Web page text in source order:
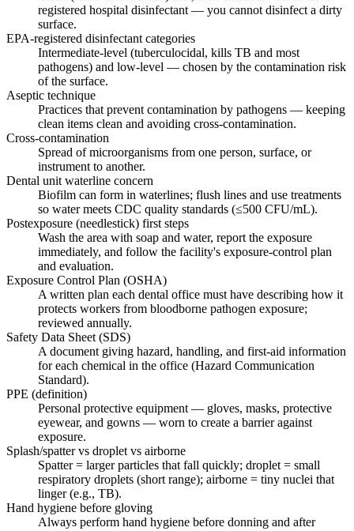
registered hospital disinfectant — you cannot disinfect a dirty
surface.
EPA-registered disinfectant categories
Intermediate-level (tuberculocidal, kills TB and most
pathogens) and low-level — chosen by the contamination risk
of the surface.
Aseptic technique
Practices that prevent contamination by pathogens — keeping
clean items clean and avoiding cross-contamination.
Cross-contamination
Spread of microorganisms from one person, surface, or
instrument to another.
Dental unit waterline concern
Biofilm can form in waterlines; flush lines and use treatments
so water meets CDC quality standards (≤500 CFU/mL).
Postexposure (needlestick) first steps
Wash the area with soap and water, report the exposure
immediately, and follow the facility's exposure-control plan
and evaluation.
Exposure Control Plan (OSHA)
A written plan each dental office must have describing how it
protects workers from bloodborne pathogen exposure;
reviewed annually.
Safety Data Sheet (SDS)
A document giving hazard, handling, and first-aid information
for each chemical in the office (Hazard Communication
Standard).
PPE (definition)
Personal protective equipment — gloves, masks, protective
eyewear, and gowns — worn to create a barrier against
exposure.
Splash/spatter vs droplet vs airborne
Spatter = larger particles that fall quickly; droplet = small
respiratory droplets (short range); airborne = tiny nuclei that
linger (e.g., TB).
Hand hygiene before gloving
Always perform hand hygiene before donning and after